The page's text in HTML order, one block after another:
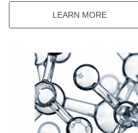
LEARN MORE